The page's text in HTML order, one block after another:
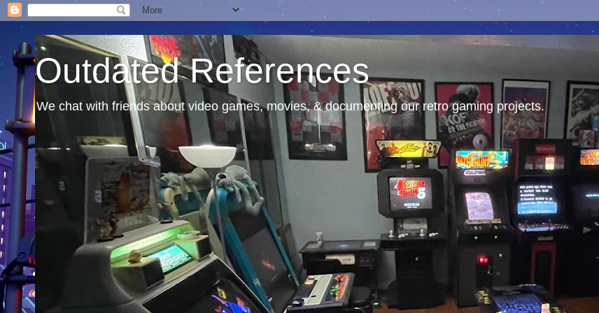
Outdated References
We chat with friends about video games, movies, & documenting our retro gaming projects.